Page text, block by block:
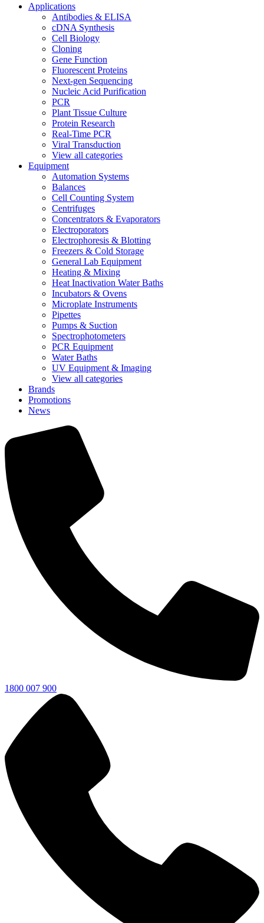
Applications
Antibodies & ELISA
cDNA Synthesis
Cell Biology
Cloning
Gene Function
Fluorescent Proteins
Next-gen Sequencing
Nucleic Acid Purification
PCR
Plant Tissue Culture
Protein Research
Real-Time PCR
Viral Transduction
View all categories
Equipment
Automation Systems
Balances
Cell Counting System
Centrifuges
Concentrators & Evaporators
Electroporators
Electrophoresis & Blotting
Freezers & Cold Storage
General Lab Equipment
Heating & Mixing
Heat Inactivation Water Baths
Incubators & Ovens
Microplate Instruments
Pipettes
Pumps & Suction
Spectrophotometers
PCR Equipment
Water Baths
UV Equipment & Imaging
View all categories
Brands
Promotions
News
1800 007 900